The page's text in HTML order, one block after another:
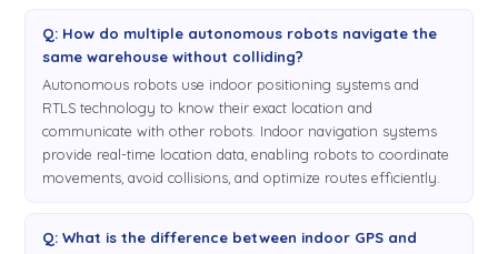
Q: How do multiple autonomous robots navigate the
same warehouse without colliding?
Autonomous robots use indoor positioning systems and
RTLS technology to know their exact location and
communicate with other robots. Indoor navigation systems
provide real-time location data, enabling robots to coordinate
movements, avoid collisions, and optimize routes efficiently.
Q: What is the difference between indoor GPS and